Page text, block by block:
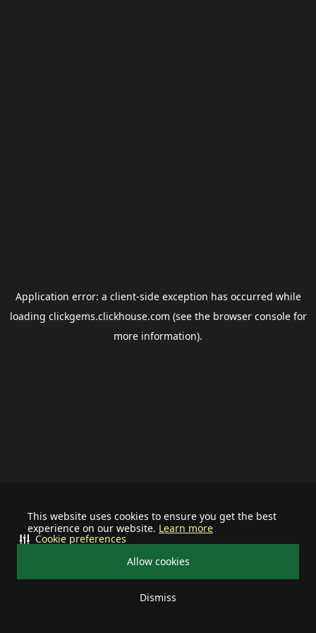
This website uses cookies to ensure you get the best
experience on our website. Learn more
Allow cookies
Dismiss
Cookie preferences
Application error: a client-side exception has occurred while
loading clickgems.clickhouse.com (see the browser consolefor
more information).